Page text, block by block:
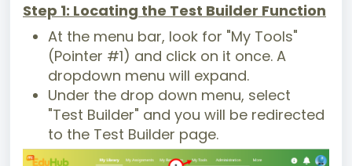
Step 1: Locating the Test Builder Function
At the menu bar, look for "My Tools"
(Pointer #1) and click on it once. A
dropdown menu will expand.
Under the drop down menu, select
"Test Builder" and you will be redirected
to the Test Builder page.